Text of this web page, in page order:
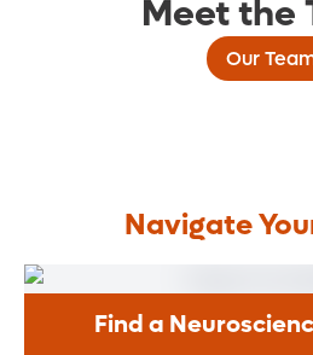
Meet the
Our
Navigate
Find a